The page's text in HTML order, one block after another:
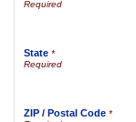
State *
ZIP / Postal Code *